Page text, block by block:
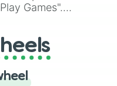
Games".
array of